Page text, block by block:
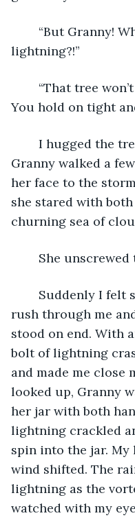
lightning?!”
You hold on tight
Granny walked a
her face to the
she stared with
churning sea of
She unscrewed
rush through me
stood on end. With
bolt of lightning
and made me close
looked up, Granny
her jar with both
lightning crackled
spin into the jar. My
wind shifted. The
lightning as the
watched with my